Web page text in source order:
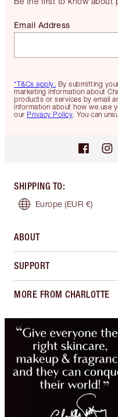
*T&Cs apply. By submitting
marketing information about
products or services by email
information about how we use
our Privacy Policy. You can
Email Address
SHIPPING TO:
Europe (EUR €)
ABOUT
SUPPORT
MORE FROM CHARLOTTE